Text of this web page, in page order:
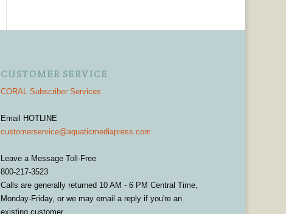
CUSTOMER SERVICE
CORAL Subscriber Services
Email HOTLINE
customerservice@aquaticmediapress.com
Leave a Message Toll-Free
800-217-3523
Calls are generally returned 10 AM - 6 PM Central Time,
Monday-Friday, or we may email a reply if you're an
existing customer.